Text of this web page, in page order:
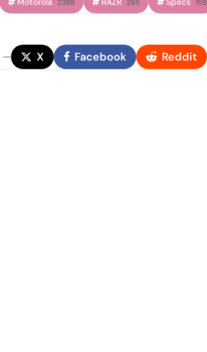
2389 295 159
X Facebook Reddit